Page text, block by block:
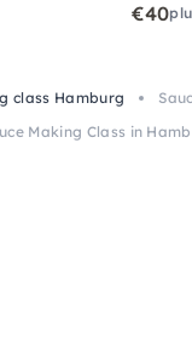
€40
class Hamburg
Making Class in